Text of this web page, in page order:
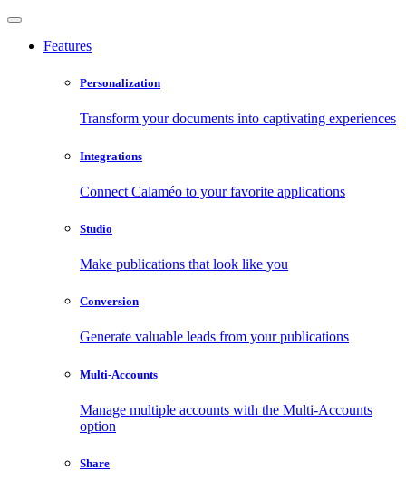
Features
Personalization
Transform your documents into captivating experiences
Integrations
Connect Calaméo to your favorite applications
Studio
Make publications that look like you
Conversion
Generate valuable leads from your publications
Multi-Accounts
Manage multiple accounts with the Multi-Accounts
option
Share